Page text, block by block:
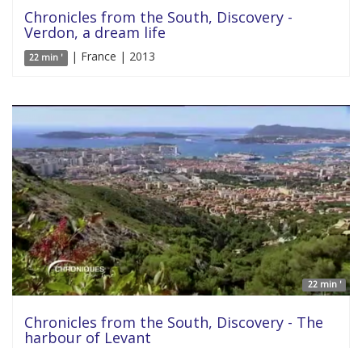
Chronicles from the South, Discovery -
Verdon, a dream life
22 min ' | France | 2013
22 min '
Chronicles from the South, Discovery - The
harbour of Levant